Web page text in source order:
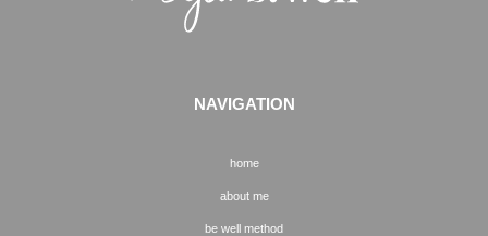
NAVIGATION
home
about me
be well method